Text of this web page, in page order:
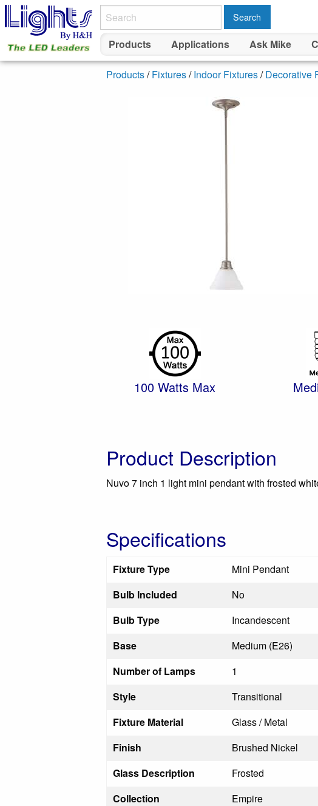
Search
Products Applications Ask Mike
Products/Fixtures/Indoor Fixtures/Decorative
100 Watts Max
Product Description
Nuvo 7 inch 1 light mini pendant with frosted
Specifications
Fixture Type
Mini Pendant
Bulb Included
No
Bulb Type
Incandescent
Base
Medium (E26)
Number of Lamps
1
Style
Transitional
Fixture Material
Glass / Metal
Finish
Brushed Nickel
Glass Description
Frosted
Collection
Empire